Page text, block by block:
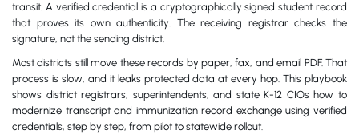
transit. A verified credential is a cryptographically signed student record
that proves its own authenticity. The receiving registrar checks the
signature, not the sending district.
Most districts still move these records by paper, fax, and email PDF. That
process is slow, and it leaks protected data at every hop. This playbook
shows district registrars, superintendents, and state K-12 CIOs how to
modernize transcript and immunization record exchange using verified
credentials, step by step, from pilot to statewide rollout.